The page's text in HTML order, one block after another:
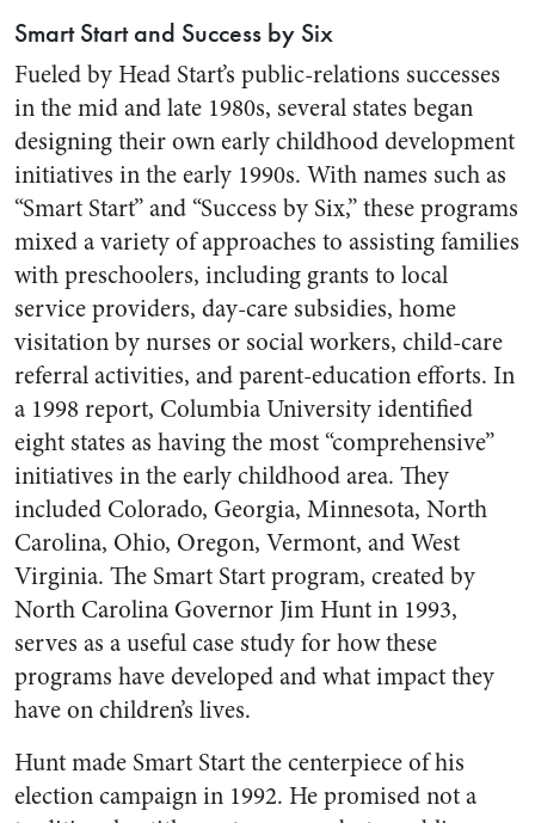
Smart Start and Success by Six
Fueled by Head Start’s public-relations successes
in the mid and late 1980s, several states began
designing their own early childhood development
initiatives in the early 1990s. With names such as
“Smart Start” and “Success by Six,” these programs
mixed a variety of approaches to assisting families
with preschoolers, including grants to local
service providers, day-care subsidies, home
visitation by nurses or social workers, child-care
referral activities, and parent-education efforts. In
a 1998 report, Columbia University identified
eight states as having the most “comprehensive”
initiatives in the early childhood area. They
included Colorado, Georgia, Minnesota, North
Carolina, Ohio, Oregon, Vermont, and West
Virginia. The Smart Start program, created by
North Carolina Governor Jim Hunt in 1993,
serves as a useful case study for how these
programs have developed and what impact they
have on children’s lives.
Hunt made Smart Start the centerpiece of his
election campaign in 1992. He promised not a